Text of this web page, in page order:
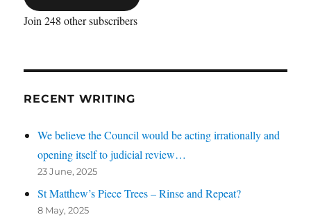
Join 248 other subscribers
RECENT WRITING
We believe the Council would be acting irrationally and
opening itself to judicial review…
23 June, 2025
St Matthew’s Piece Trees – Rinse and Repeat?
8 May, 2025